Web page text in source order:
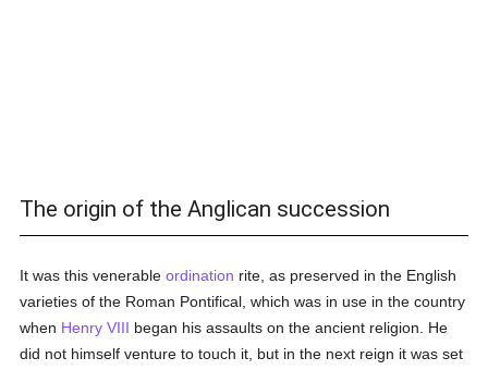
The origin of the Anglican succession
It was this venerableordination rite, as preserved in the English
varieties of the Roman Pontifical, which was in use in the country
when Henry VIII began his assaults on the ancient religion. He
did not himself venture to touch it, but in the next reign it was set